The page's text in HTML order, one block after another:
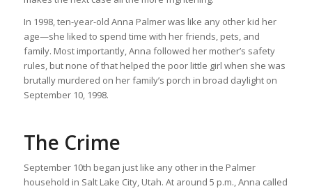
In 1998, ten-year-old Anna Palmer was like any other kid her
age—she liked to spend time with her friends, pets, and
family. Most importantly, Anna followed her mother’s safety
rules, but none of that helped the poor little girl when she was
brutally murdered on her family’s porch in broad daylight on
September 10, 1998.
The Crime
September 10th began just like any other in the Palmer
household in Salt Lake City, Utah. At around 5 p.m., Anna called